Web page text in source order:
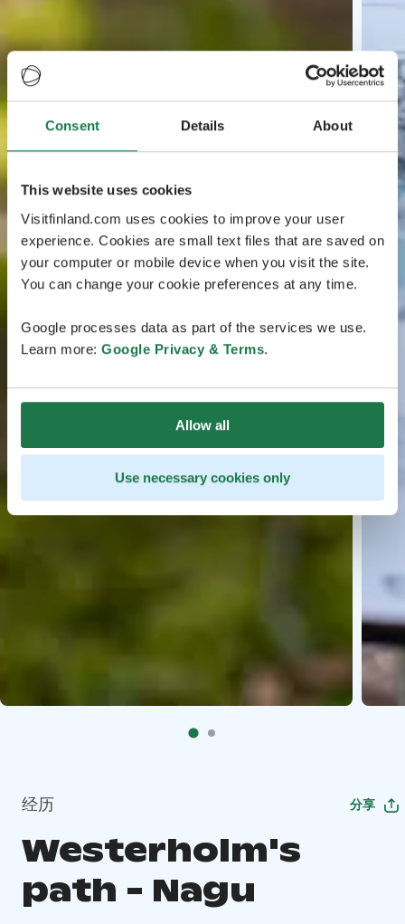
Consent Details About
This website uses cookies
Visitfinland.com uses cookies to improve your user
experience. Cookies are small text files that are saved on
your computer or mobile device when you visit the site.
You can change your cookie preferences at any time.
Google processes data as part of the services we use.
Learn more: Google Privacy & Terms.
Allow all
Use necessary cookies only
经历 分享
Westerholm's
path - Nagu